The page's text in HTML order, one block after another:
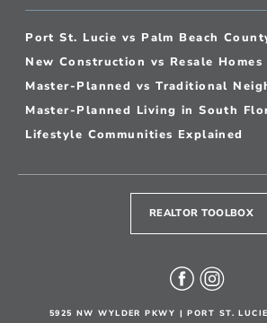
Port St. Lucie vs Palm Beach
New Construction vs Resale Homes
Master-Planned vs Traditional
Master-Planned Living in South
Lifestyle Communities Explained
REALTOR TOOLBOX
5925 NW WYLDER PKWY | PORT ST.